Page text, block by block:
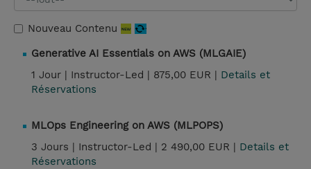
Nouveau Contenu
Generative AI Essentials on AWS (MLGAIE)
1 Jour | Instructor-Led | 875,00 EUR | Details et
Réservations
MLOps Engineering on AWS (MLPOPS)
3 Jours | Instructor-Led | 2 490,00 EUR | Details et
Réservations